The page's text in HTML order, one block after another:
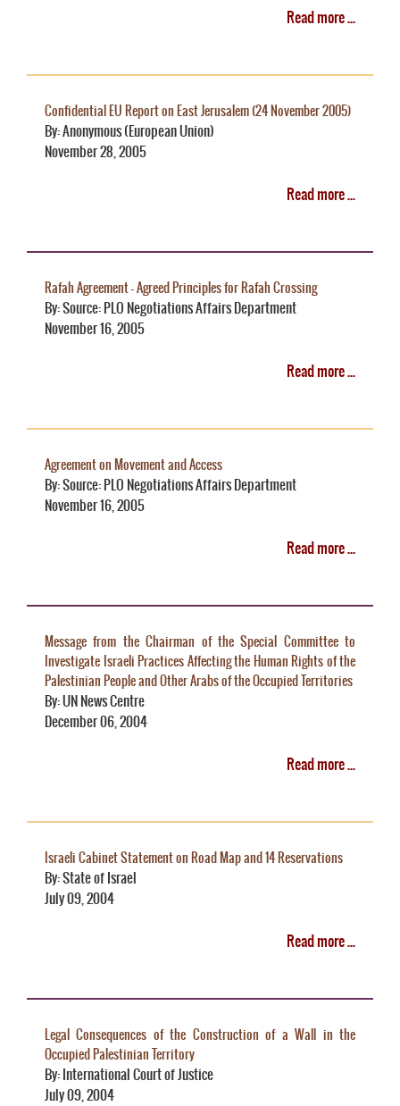
Read more ...
Confidential EU Report on East Jerusalem (24 November 2005)
By: Anonymous (European Union)
November 28, 2005
Read more ...
Rafah Agreement - Agreed Principles for Rafah Crossing
By: Source: PLO Negotiations Affairs Department
November 16, 2005
Read more ...
Agreement on Movement and Access
By: Source: PLO Negotiations Affairs Department
November 16, 2005
Read more ...
Message from the Chairman of the Special Committee to
Investigate Israeli Practices Affecting the Human Rights of the
Palestinian People and Other Arabs of the Occupied Territories
By: UN News Centre
December 06, 2004
Read more ...
Israeli Cabinet Statement on Road Map and 14 Reservations
By: State of Israel
July 09, 2004
Read more ...
Legal Consequences of the Construction of a Wall in the
Occupied Palestinian Territory
By: International Court of Justice
July 09, 2004